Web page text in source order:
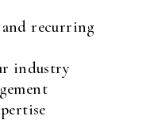
recurring
industry